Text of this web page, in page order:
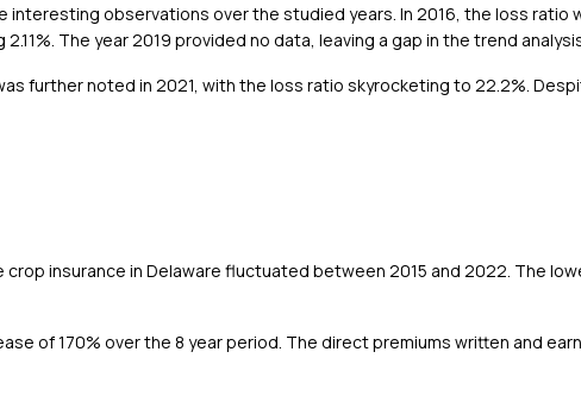
observations over the studied years. In 2016, the loss ratio
The year 2019 provided no data, leaving a gap in the trend
further noted in 2021, with the loss ratio skyrocketing to 22.2%.
insurance in Delaware fluctuated between 2015 and 2022. The
of 170% over the 8 year period. The direct premiums written and